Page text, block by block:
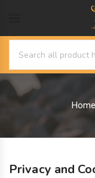
Home
Privacy and